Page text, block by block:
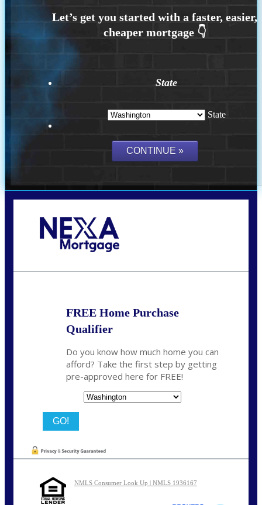
State
State
FREE Home Purchase
Qualifier
Do you know how much home you can
afford? Take the first step by getting
pre-approved here for FREE!
NMLS Consumer Look Up | NMLS 1936167